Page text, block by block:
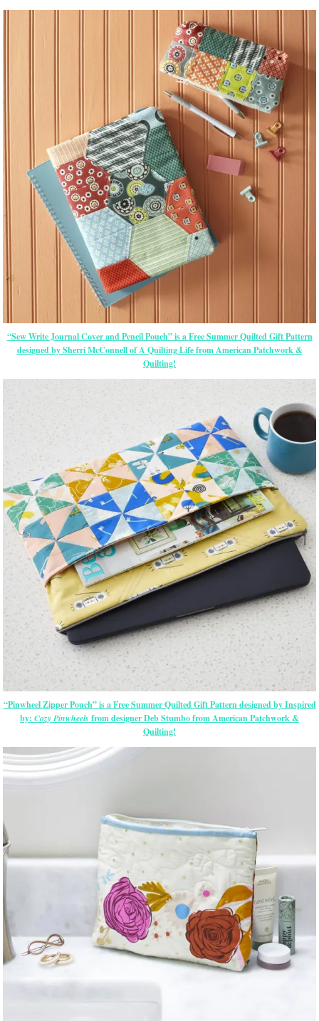
“Sew Write Journal Cover and Pencil Pouch” is a Free Summer Quilted Gift Pattern
designed by Sherri McConnell of A Quilting Life from American Patchwork &
Quilting!
“Pinwheel Zipper Pouch” is a Free Summer Quilted Gift Pattern designed by Inspired
by: Cozy Pinwheels from designer Deb Stumbo from American Patchwork &
Quilting!